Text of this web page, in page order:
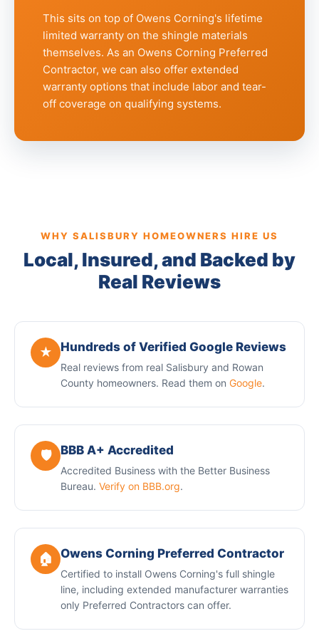
This sits on top of Owens Corning's lifetime
limited warranty on the shingle materials
themselves. As an Owens Corning Preferred
Contractor, we can also offer extended
warranty options that include labor and tear-
off coverage on qualifying systems.
WHY SALISBURY HOMEOWNERS HIRE US
Local, Insured, and Backed by
Real Reviews
★ Hundreds of Verified Google Reviews
Real reviews from real Salisbury and Rowan
County homeowners. Read them on Google.
🛡️ BBB A+ Accredited
Accredited Business with the Better Business
Bureau. Verify on BBB.org.
🏠 Owens Corning Preferred Contractor
Certified to install Owens Corning's full shingle
line, including extended manufacturer warranties
only Preferred Contractors can offer.